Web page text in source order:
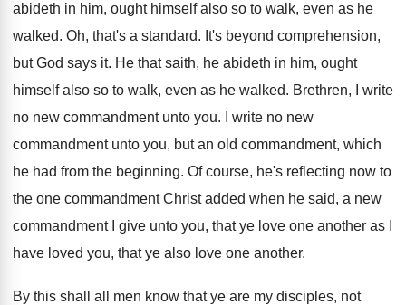
abideth in him, ought himself also so to walk, even as he
walked. Oh, that's a standard. It's beyond comprehension,
but God says it. He that saith, he abideth in him, ought
himself also so to walk, even as he walked. Brethren, I write
no new commandment unto you.
I write no new
commandment unto you, but an old commandment, which
he had from the beginning. Of course, he's reflecting now to
the one commandment Christ added when he said, a new
commandment I give unto you, that ye love one another as I
have loved you, that ye also love one another.
By this shall all men know that ye are my disciples, not